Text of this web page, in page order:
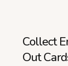
Collect
Out